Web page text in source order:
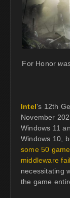
For Honor
Intel's 12th
November
Windows 11
Windows 10,
some 50
middleware
necessitating
the game